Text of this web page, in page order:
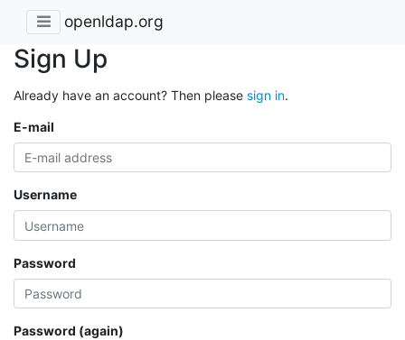
openldap.org
Sign Up
Already have an account? Then please sign in.
E-mail
Username
Password
Password (again)